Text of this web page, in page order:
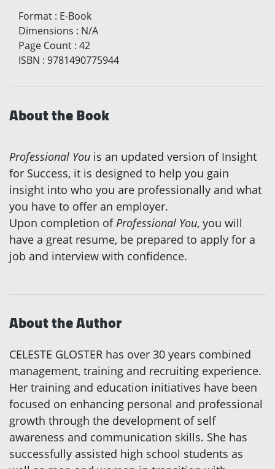
Format : E-Book
Dimensions : N/A
Page Count : 42
ISBN : 9781490775944
About the Book
Professional You is an updated version of Insight
for Success, it is designed to help you gain
insight into who you are professionally and what
you have to offer an employer.
Upon completion ofProfessional You, you will
have a great resume, be prepared to apply for a
job and interview with confidence.
About the Author
CELESTE GLOSTER has over 30 years combined
management, training and recruiting experience.
Her training and education initiatives have been
focused on enhancing personal and professional
growth through the development of self
awareness and communication skills. She has
successfully assisted high school students as